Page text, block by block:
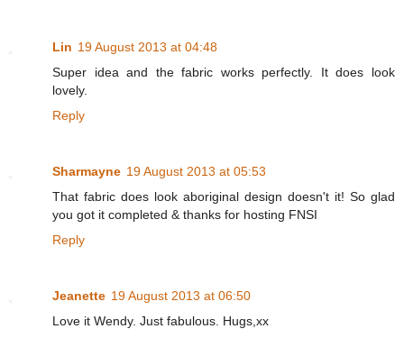
Lin 19 August 2013 at 04:48
Super idea and the fabric works perfectly. It does look
lovely.
Reply
Sharmayne 19 August 2013 at 05:53
That fabric does look aboriginal design doesn't it! So glad
you got it completed & thanks for hosting FNSI
Reply
Jeanette 19 August 2013 at 06:50
Love it Wendy. Just fabulous. Hugs,xx